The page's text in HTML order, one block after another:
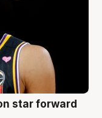
star forward